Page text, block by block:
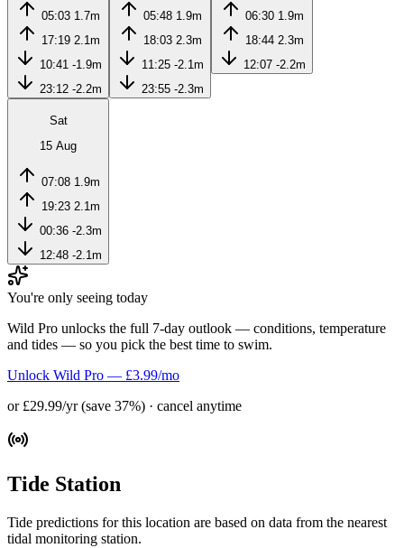
05:03 1.7m
17:19 2.1m
10:41 -1.9m
23:12 -2.2m
05:48 1.9m
18:03 2.3m
11:25 -2.1m
23:55 -2.3m
06:30 1.9m
18:44 2.3m
12:07 -2.2m
Sat
15 Aug
07:08 1.9m
19:23 2.1m
00:36 -2.3m
12:48 -2.1m
You're only seeing today
Wild Pro unlocks the full 7-day outlook — conditions, temperature
and tides — so you pick the best time to swim.
Unlock Wild Pro — £3.99/mo
or £29.99/yr (save 37%) · cancel anytime
Tide Station
Tide predictions for this location are based on data from the nearest
tidal monitoring station.